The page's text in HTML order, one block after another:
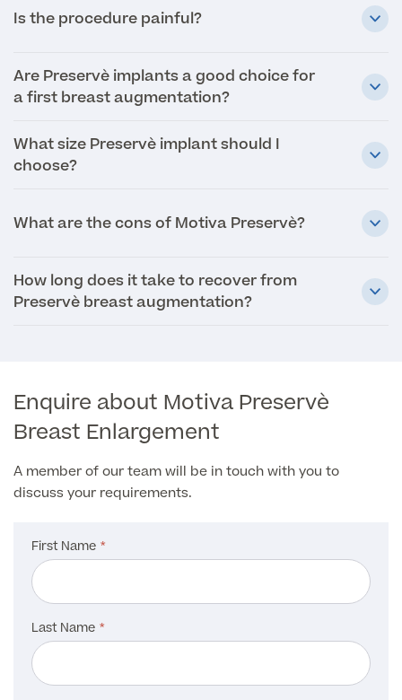
ADHD Adult Clinic
ADHD & Autism Child Clinic
Cardiology
Dermatology
Ear Nose and Throat
Fertility Clinic
Paediatrics
Psychiatry
Urology
Specialist Surgeries
Mole Removal & Assessment
Virtual Colonoscopy
Circumcision
Gender Affirming Surgery
Gender Affirming Surgery
Male-to-Female Breast Augmentation
Can't find what you're searching for?
About Us
About Us
About Us
Locations
Our Consultants & Surgeons
Cosmetic Patient Stories
Medical Patient Stories
Gender Affirmation Patient Stories
Social
Pall Mall Cosmetic Instagram
Pall Mall Medical Instagram
Is the procedure painful?
Are Preservè implants a good choice for
a first breast augmentation?
What size Preservè implant should I
choose?
What are the cons of Motiva Preservè?
How long does it take to recover from
Preservè breast augmentation?
Enquire about Motiva Preservè
Breast Enlargement
A member of our team will be in touch with you to
discuss your requirements.
First Name
Last Name